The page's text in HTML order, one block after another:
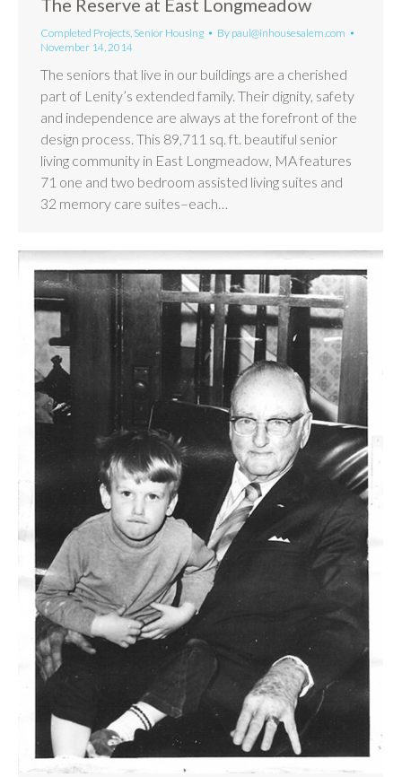
The Reserve at East Longmeadow
Completed Projects, Senior Housing By paul@inhousesalem.com
November 14, 2014
The seniors that live in our buildings are a cherished
part of Lenity’s extended family. Their dignity, safety
and independence are always at the forefront of the
design process. This 89,711 sq. ft. beautiful senior
living community in East Longmeadow, MA features
71 one and two bedroom assisted living suites and
32 memory care suites–each…